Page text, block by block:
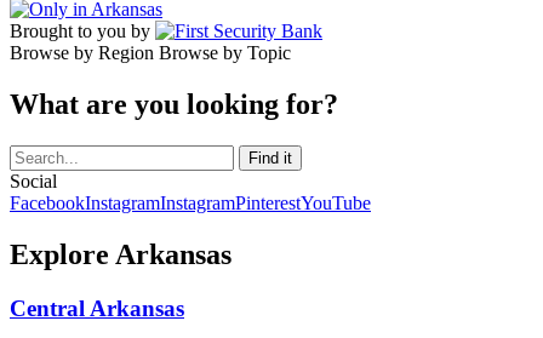
Brought to you by
Browse by Region Browse by Topic
What are you looking for?
Social
FacebookInstagramInstagramPinterestYouTube
Explore Arkansas
Central Arkansas